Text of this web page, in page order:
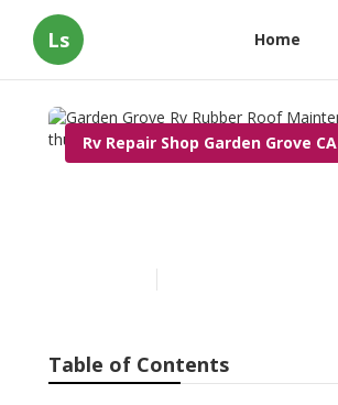
Ls Home
Rv Repair Shop Garden Grove CA
Table of Contents